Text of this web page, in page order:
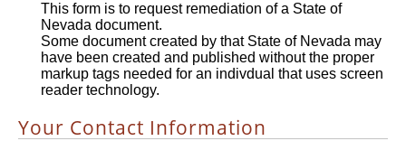
This form is to request remediation of a State of
Nevada document.
Some document created by that State of Nevada may
have been created and published without the proper
markup tags needed for an indivdual that uses screen
reader technology.
Your Contact Information